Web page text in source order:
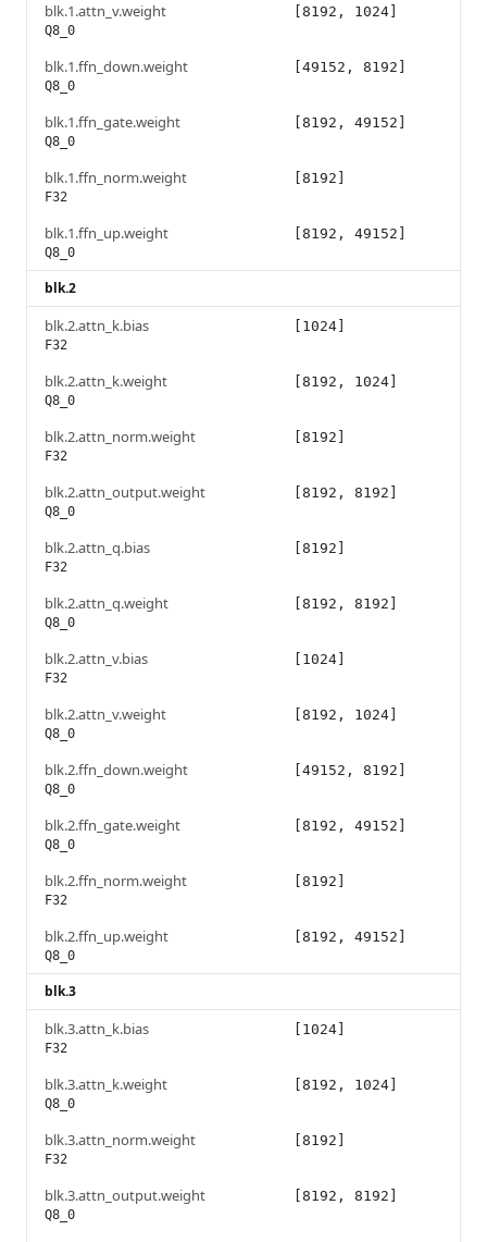
blk.1.attn_v.weight
Q8_0
[8192, 1024]
blk.1.ffn_down.weight
Q8_0
[49152, 8192]
blk.1.ffn_gate.weight
Q8_0
[8192, 49152]
blk.1.ffn_norm.weight
F32
[8192]
blk.1.ffn_up.weight
Q8_0
[8192, 49152]
blk.2
blk.2.attn_k.bias
F32
[1024]
blk.2.attn_k.weight
Q8_0
[8192, 1024]
blk.2.attn_norm.weight
F32
[8192]
blk.2.attn_output.weight
Q8_0
[8192, 8192]
blk.2.attn_q.bias
F32
[8192]
blk.2.attn_q.weight
Q8_0
[8192, 8192]
blk.2.attn_v.bias
F32
[1024]
blk.2.attn_v.weight
Q8_0
[8192, 1024]
blk.2.ffn_down.weight
Q8_0
[49152, 8192]
blk.2.ffn_gate.weight
Q8_0
[8192, 49152]
blk.2.ffn_norm.weight
F32
[8192]
blk.2.ffn_up.weight
Q8_0
[8192, 49152]
blk.3
blk.3.attn_k.bias
F32
[1024]
blk.3.attn_k.weight
Q8_0
[8192, 1024]
blk.3.attn_norm.weight
F32
[8192]
blk.3.attn_output.weight
Q8_0
[8192, 8192]